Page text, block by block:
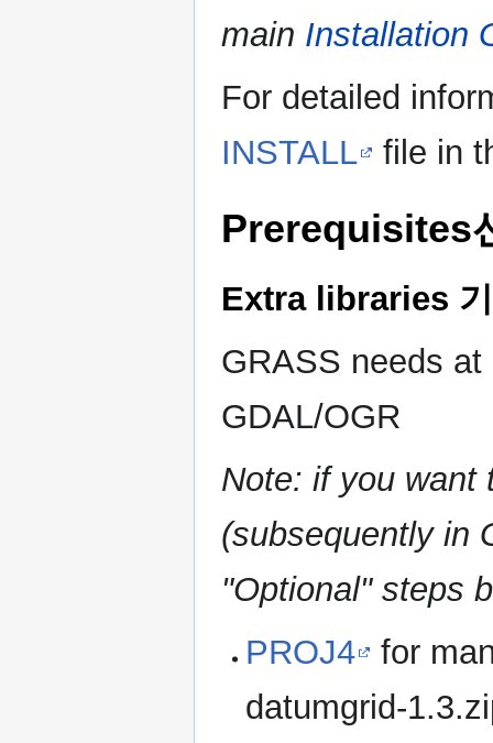
main Installation
For detailed
INSTALL
file in
Prerequisites
Extra libraries
GRASS needs
GDAL/OGR
Note: if you want
(subsequently in
"Optional" steps
PROJ4
for
datumgrid-